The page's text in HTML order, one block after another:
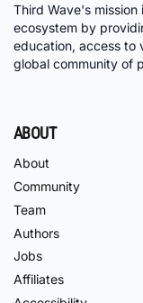
Third Wave's
ecosystem by
education, access to
global community of
ABOUT
About
Community
Team
Authors
Jobs
Affiliates